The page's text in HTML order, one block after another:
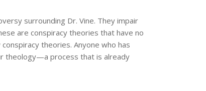
surrounding Dr. Vine. They impair
are conspiracy theories that have no
theories. Anyone who has
theology—a process that is already